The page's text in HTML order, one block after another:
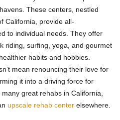
These centers, nestled
California, provide all-
to individual needs. They offer
riding, surfing, yoga, and gourmet
habits and hobbies.
mean renouncing their love for
it into a driving force for
great rehabs in California,
upscale rehab center elsewhere.